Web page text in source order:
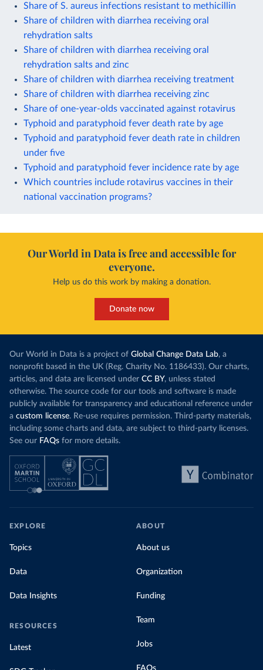
Share of S. aureus infections resistant to methicillin
Share of children with diarrhea receiving oral
rehydration salts
Share of children with diarrhea receiving oral
rehydration salts and zinc
Share of children with diarrhea receiving treatment
Share of children with diarrhea receiving zinc
Share of one-year-olds vaccinated against rotavirus
Typhoid and paratyphoid fever death rate by age
Typhoid and paratyphoid fever death rate in children
under five
Typhoid and paratyphoid fever incidence rate by age
Which countries include rotavirus vaccines in their
national vaccination programs?
Our World in Data is free and accessible for
everyone.
Help us do this work by making a donation.
Donate now
Our World in Data is a project of Global Change Data Lab, a
nonprofit based in the UK (Reg. Charity No. 1186433). Our charts,
articles, and data are licensed under CC BY, unless stated
otherwise. The source code for our tools and software is made
publicly available for transparency and educational reference under
a custom license. Re-use requires permission. Third-party materials,
including some charts and data, are subject to third-party licenses.
See our FAQs for more details.
EXPLORE
Topics
Data
Data Insights
RESOURCES
Latest
ABOUT
About us
Organization
Funding
Team
Jobs
FAQs